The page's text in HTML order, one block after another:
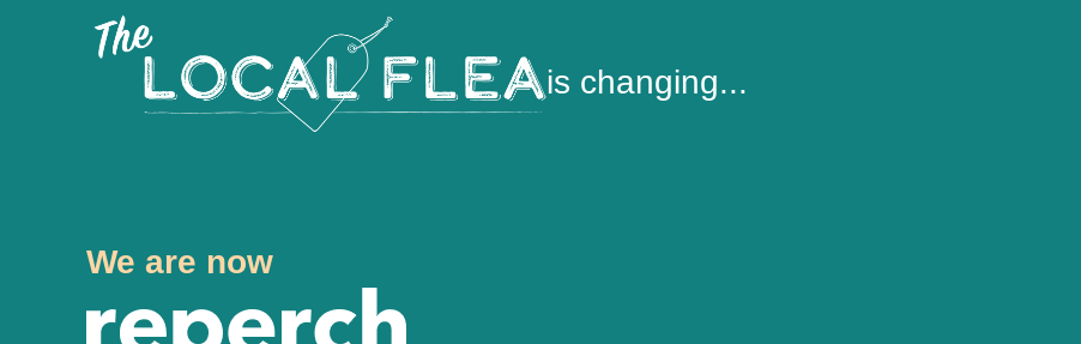
is changing...
We are now